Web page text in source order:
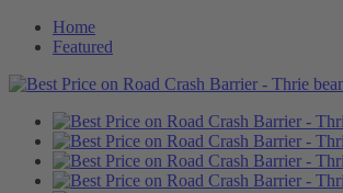
Home
Featured